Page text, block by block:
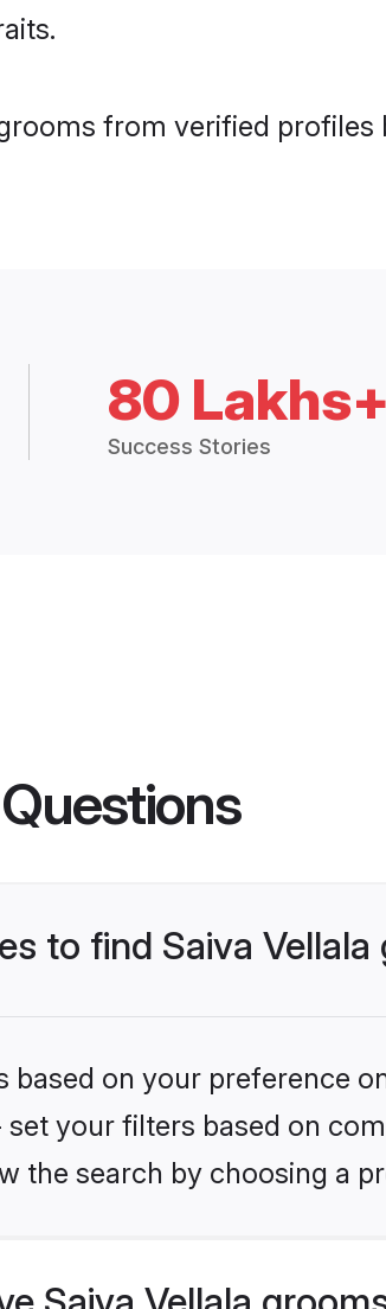
from verified profiles
80 Lakhs+
Success Stories
to find Saiva Vellala
based on your preference
your filters based on
the search by choosing a